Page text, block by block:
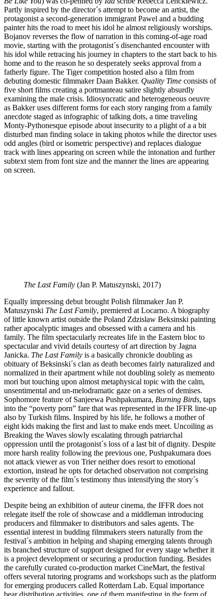
Partly inspired by the director´s attempt to become an artist, the
protagonist a second-generation immigrant Pawel and a budding
painter hits the road to meet his idol he almost religiously worships.
Bojanov reverses the flow of narration in this coming-of-age road
movie, starting with the protagonist´s disenchanted encounter with
his idol while retracing his journey in chapters to the start back to his
home and to the reason he so desperately seeks approval from a
fatherly figure. The Tiger competition hosted also a film from
debuting domestic filmmaker Daan Bakker. Quality Time consists of
five short films creating a portmanteau satire slightly absurdly
examining the male crisis. Idiosyncratic and heterogeneous oeuvre
as Bakker uses different forms for each story ranging from a family
anecdote staged as infographic of talking dots, a time traveling
Monty-Pythonesque episode about insecurity to a plight of a a bit
disturbed man finding solace in taking photos while the director uses
odd angles (bird or isometric perspective) and replaces dialogue
track with lines appearing on screen while the intonation and further
subtext stem from font size and the manner the lines are appearing
on screen.
The Last Family (Jan P. Matuszynski, 2017)
Equally impressing debut brought Polish filmmaker Jan P.
Matuszynski The Last Family, premiered at Locarno. A biography
of little known artist outside the Poland Zdzislaw Beksinski painting
rather apocalyptic images and obsessed with a camera and his
family. The film spectacularly recreates life in the Eastern bloc to
spectacular and vivid details courtesy of art direction by Jagna
Janicka. The Last Family is a basically chronicle doubling as
obituary of Beksinski´s clan as death becomes fairly naturalized and
normalized in their apartment while not doubling solely as memento
mori but touching upon almost metaphysical topic with the calm,
unsentimental and un-melodramatic gaze on a series of demises.
Sophomore feature of Sanjeewa Pushpakumara, Burning Birds, taps
into the “poverty porn” fare that was represented in the IFFR line-up
also by Turkish films. Inspired by his life, he follows a mother of
eight kids making the first and last to make ends meet. Uncoiling as
Breaking the Waves slowly escalating through patriarchal
oppression until the protagonist´s loss of a last bit of dignity. Despite
more harsh reality following the previous one, Pushpakumara does
not attack viewer as von Trier neither does resort to emotional
extortion, instead he opts for detached observation not comprising
the severity of the film´s testimony thus intensifying the story´s
experience and fallout.
Despite being an exhibition of auteur cinema, the IFFR does not
relegate itself the role of showcase and a middleman introducing
producers and filmmaker to distributors and sales agents. The
essential interest in budding filmmakers steers naturally from the
festival´s ambition in helping and shaping emerging talents through
its branched structure of support designed for every stage whether it
is a project development or securing a production funding. Besides
the carefully curated co-production market CineMart, the festival
offers several tutoring programs and workshops such as the platform
for emerging producers called Rotterdam Lab. Equal importance